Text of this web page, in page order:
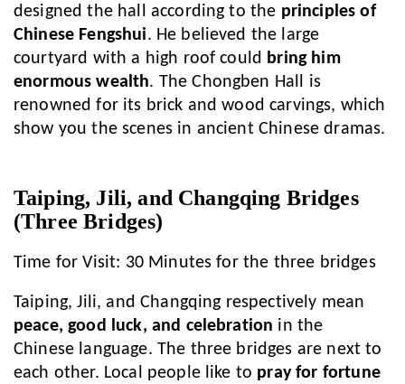
designed the hall according to the principles of
Chinese Fengshui. He believed the large
courtyard with a high roof could bring him
enormous wealth. The Chongben Hall is
renowned for its brick and wood carvings, which
show you the scenes in ancient Chinese dramas.
Taiping, Jili, and Changqing Bridges
(Three Bridges)
Time for Visit: 30 Minutes for the three bridges
Taiping, Jili, and Changqing respectively mean
peace, good luck, and celebration in the
Chinese language. The three bridges are next to
each other. Local people like to pray for fortune